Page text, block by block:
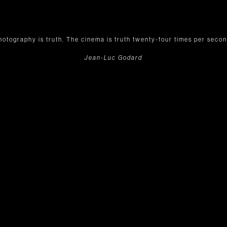
is truth. The cinema is truth twenty-four times per
Jean-Luc Godard